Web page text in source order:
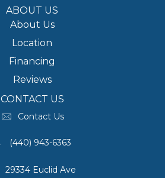
ABOUT US
About Us
Location
Financing
Reviews
CONTACT US
Contact Us
(440) 943-6363
29334 Euclid Ave